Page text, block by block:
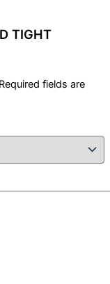
TIGHT
Required fields are